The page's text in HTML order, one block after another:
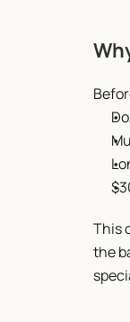
This
the